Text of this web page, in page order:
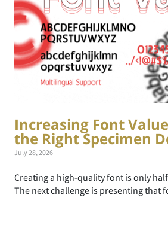
Increasing Font
the Right Specimen
July 28, 2026
Creating a high-quality font is only
The next challenge is presenting that